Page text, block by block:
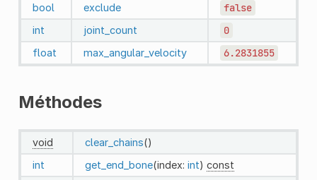
bool exclude false
int joint_count 0
float max_angular_velocity 6.2831855
Méthodes
void clear_chains()
int
get_end_bone(index: int) const